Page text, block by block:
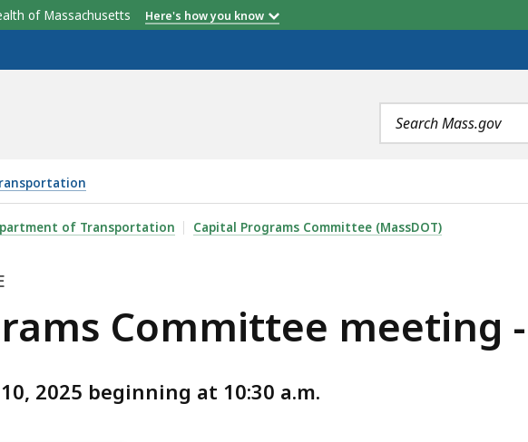
of Massachusetts Here's how you know
Search
terms
COMMITTEE MEETING - SEPTEMBER 2025, IS
of Transportation Capital Programs Committee (MassDOT)
Committee meeting
2025 beginning at 10:30 a.m.